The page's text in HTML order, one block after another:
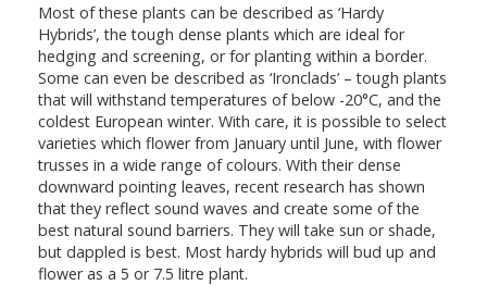
Most of these plants can be described as ‘Hardy
Hybrids’, the tough dense plants which are ideal for
hedging and screening, or for planting within a border.
Some can even be described as ‘Ironclads’ – tough plants
that will withstand temperatures of below -20°C, and the
coldest European winter. With care, it is possible to select
varieties which flower from January until June, with flower
trusses in a wide range of colours. With their dense
downward pointing leaves, recent research has shown
that they reflect sound waves and create some of the
best natural sound barriers. They will take sun or shade,
but dappled is best. Most hardy hybrids will bud up and
flower as a 5 or 7.5 litre plant.